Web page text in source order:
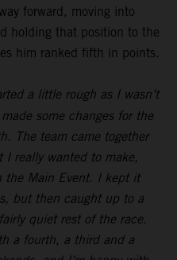
forward, moving into
holding that position to the
him ranked fifth in points.
a little rough as I wasn’t
some changes for the
The team came together
I really wanted to make,
the Main Event. I kept it
but then caught up to a
quiet rest of the race.
a fourth, a third and a